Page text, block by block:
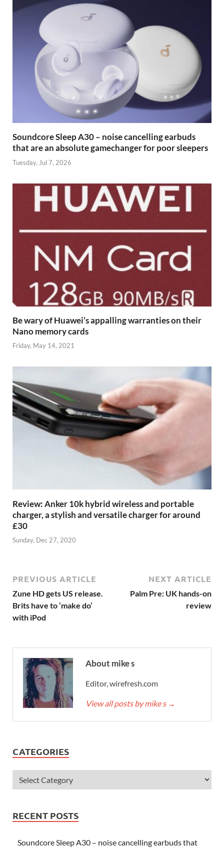
Soundcore Sleep A30 – noise cancelling earbuds
that are an absolute gamechanger for poor sleepers
Tuesday, Jul 7, 2026
Be wary of Huawei’s appalling warranties on their
Nano memory cards
Friday, May 14, 2021
Review: Anker 10k hybrid wireless and portable
charger, a stylish and versatile charger for around
£30
Sunday, Dec 27, 2020
PREVIOUS ARTICLE
Zune HD gets US release.
Brits have to ‘make do’
with iPod
NEXT ARTICLE
Palm Pre: UK hands-on
review
About mike s
Editor, wirefresh.com
View all posts by mike s →
CATEGORIES
RECENT POSTS
Soundcore Sleep A30 – noise cancelling earbuds that